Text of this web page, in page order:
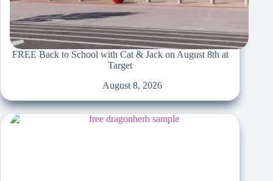
FREE Back to School with Cat & Jack on August 8th at
Target
August 8, 2026